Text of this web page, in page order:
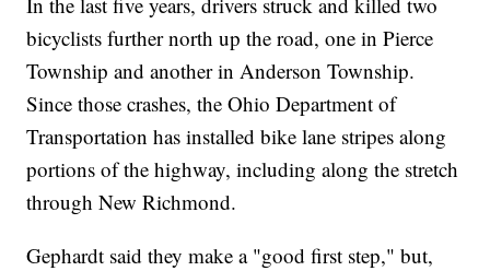
bicyclists further north up the road, one in Pierce
Township and another in Anderson Township.
Since those crashes, the Ohio Department of
Transportation has installed bike lane stripes along
portions of the highway, including along the stretch
through New Richmond.
Gephardt said they make a "good first step," but,